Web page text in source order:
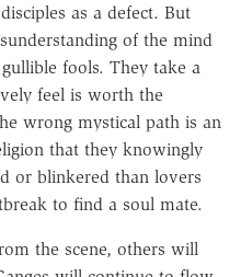
as a defect. But
of the mind
fools. They take a
feel is worth the
wrong mystical path is an
that they knowingly
or blinkered than lovers
to find a soul mate.
the scene, others will